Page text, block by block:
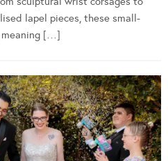
lapel pieces, these small-
meaning […]